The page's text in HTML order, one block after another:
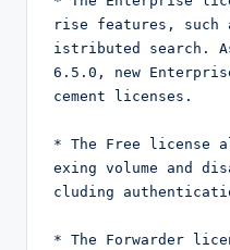
rise features, such
istributed search.
6.5.0, new
cement licenses.
* The Free license
exing volume and
cluding
* The Forwarder